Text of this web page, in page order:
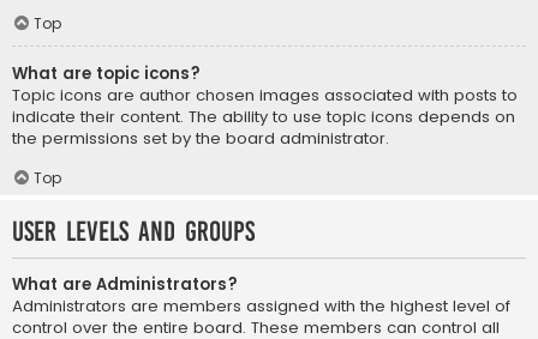
Top
What are topic icons?
Topic icons are author chosen images associated with posts to
indicate their content. The ability to use topic icons depends on
the permissions set by the board administrator.
Top
User Levels and Groups
What are Administrators?
Administrators are members assigned with the highest level of
control over the entire board. These members can control all